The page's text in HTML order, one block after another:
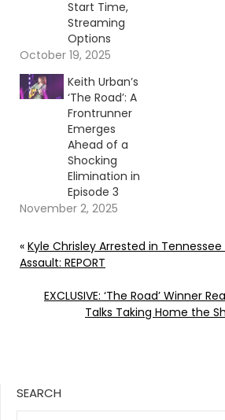
Start Time,
Streaming
Options
October 19, 2025
Keith Urban’s
‘The Road’: A
Frontrunner
Emerges
Ahead of a
Shocking
Elimination in
Episode 3
November 2, 2025
« Kyle Chrisley Arrested in
Assault: REPORT
EXCLUSIVE: ‘The Road’ Winner
Talks Taking Home the
SEARCH